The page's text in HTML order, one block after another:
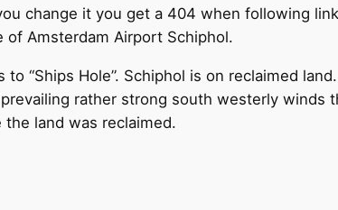
change it you get a 404 when following
of Amsterdam Airport Schiphol.
to “Ships Hole”. Schiphol is on reclaimed
rather strong south westerly winds
land was reclaimed.